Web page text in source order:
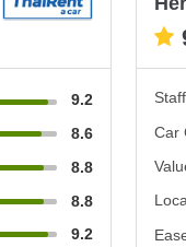
9.2
8.6
8.8
8.8
9.2
Car